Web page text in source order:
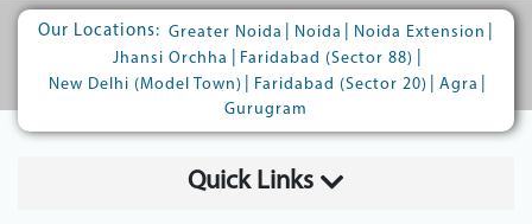
Our Locations: Greater Noida Noida Noida Extension
Jhansi Orchha
Faridabad (Sector 88)
New Delhi (Model Town)
Faridabad (Sector 20) Agra
Gurugram
Quick Links